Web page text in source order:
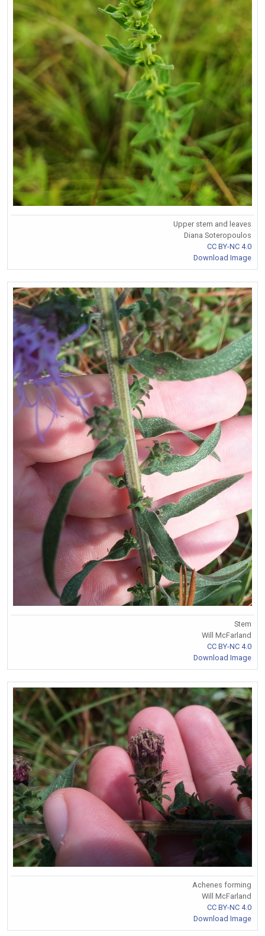
Upper stem and leaves
Diana Soteropoulos
CC BY-NC 4.0
Download Image
Stem
Will McFarland
CC BY-NC 4.0
Download Image
Achenes forming
Will McFarland
CC BY-NC 4.0
Download Image